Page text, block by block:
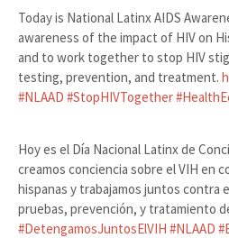
Today is National Latinx AIDS
awareness of the impact of HIV on
and to work together to stop HIV
testing, prevention, and treatment.
#NLAAD #StopHIVTogether#
Hoy es el Día Nacional Latinx de
creamos conciencia sobre el VIH en
hispanas y trabajamos juntos contra
pruebas, prevención, y tratamiento
#DetengamosJuntosElVIH #NLAAD #